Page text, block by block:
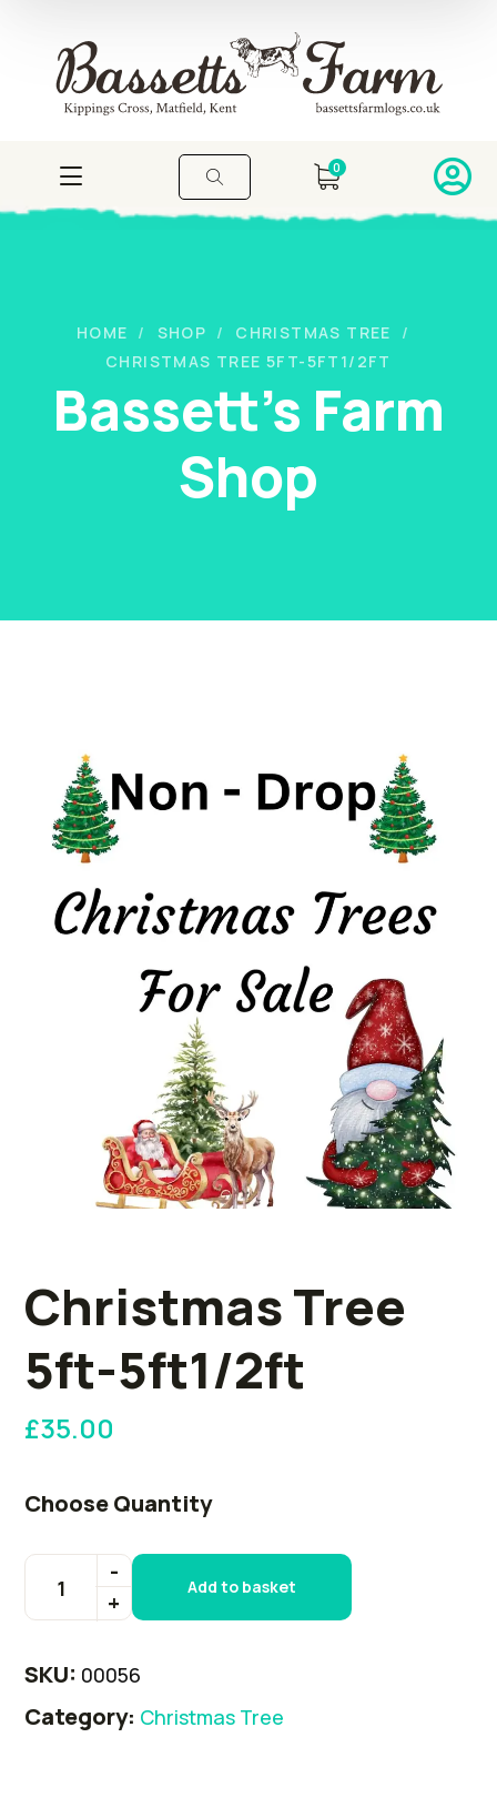
0
Bassett's Farm
Shop
HOME SHOP
CHRISTMAS TREE
CHRISTMAS TREE 5FT-5FT1/2FT
Christmas Tree
5ft-5ft1/2ft
£35.00
Choose Quantity
Add to basket
SKU: 00056
Category: Christmas Tree